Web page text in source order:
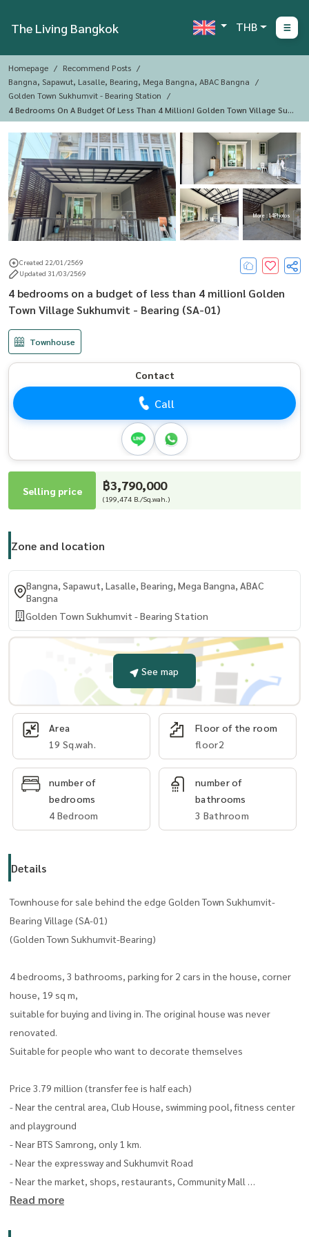
The Living Bangkok THB
Homepage
Recommend Posts
Bangna, Sapawut, Lasalle, Bearing, Mega Bangna, ABAC Bangna
Golden Town Sukhumvit - Bearing Station
4 Bedrooms On A Budget Of Less Than 4 Million! Golden Town Village Suk
Humvit - Bearing (SA-01)
More : 14 Photos
Created 22/01/2569
Updated 31/03/2569
4 bedrooms on a budget of less than 4 million! Golden
Town Village Sukhumvit - Bearing (SA-01)
Townhouse
Contact
Call
Selling price ฿3,790,000
(199,474 B./Sq.wah.)
Zone and location
Bangna, Sapawut, Lasalle, Bearing, Mega Bangna, ABAC
Bangna
Golden Town Sukhumvit - Bearing Station
See map
Area
19 Sq.wah.
Floor of the room
floor2
number of
bedrooms
4 Bedroom
number of
bathrooms
3 Bathroom
Details
Townhouse for sale behind the edge Golden Town Sukhumvit-
Bearing Village (SA-01)
(Golden Town Sukhumvit-Bearing)
4 bedrooms, 3 bathrooms, parking for 2 cars in the house, corner
house, 19 sq m,
suitable for buying and living in. The original house was never
renovated.
Suitable for people who want to decorate themselves
Price 3.79 million (transfer fee is half each)
- Near the central area, Club House, swimming pool, fitness center
and playground
- Near BTS Samrong, only 1 km.
- Near the expressway and Sukhumvit Road
- Near the market, shops, restaurants, Community Mall
Read more